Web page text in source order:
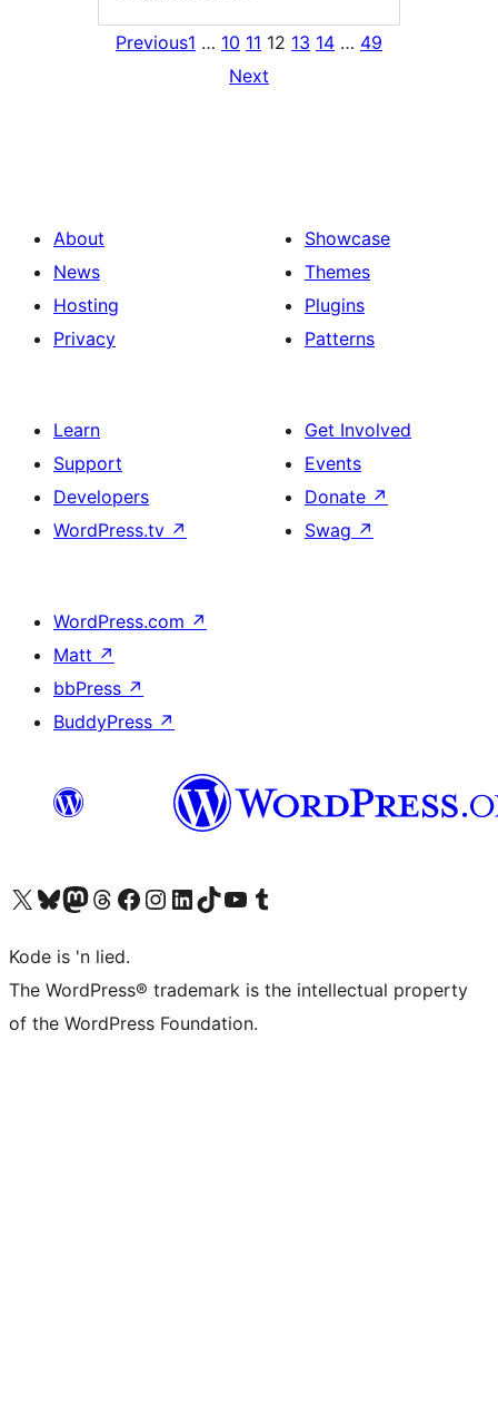
Previous1 … 10 11 12 13 14 … 49
Next
About
News
Hosting
Privacy
Showcase
Themes
Plugins
Patterns
Learn
Support
Developers
WordPress.tv ↗
Get Involved
Events
Donate ↗
Swag ↗
WordPress.com ↗
Matt ↗
bbPress ↗
BuddyPress ↗
Visit our X (formerly Twitter) account
Visit our Bluesky account
Visit our Mastodon account
Visit our Threads account
Visit our Facebook page
Visit our Instagram account
Visit our LinkedIn account
Visit our TikTok account
Visit our YouTube channel
Visit our Tumblr account
Kode is 'n lied.
The WordPress® trademark is the intellectual property
of the WordPress Foundation.